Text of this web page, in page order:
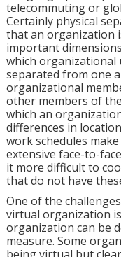
telecommuting or
Certainly physical
that an organization
important
which organizational
separated from one
organizational
other members of
which an
differences in
work schedules
extensive face-to-
it more difficult to
that do not have
One of the
virtual organization
organization can be
measure. Some